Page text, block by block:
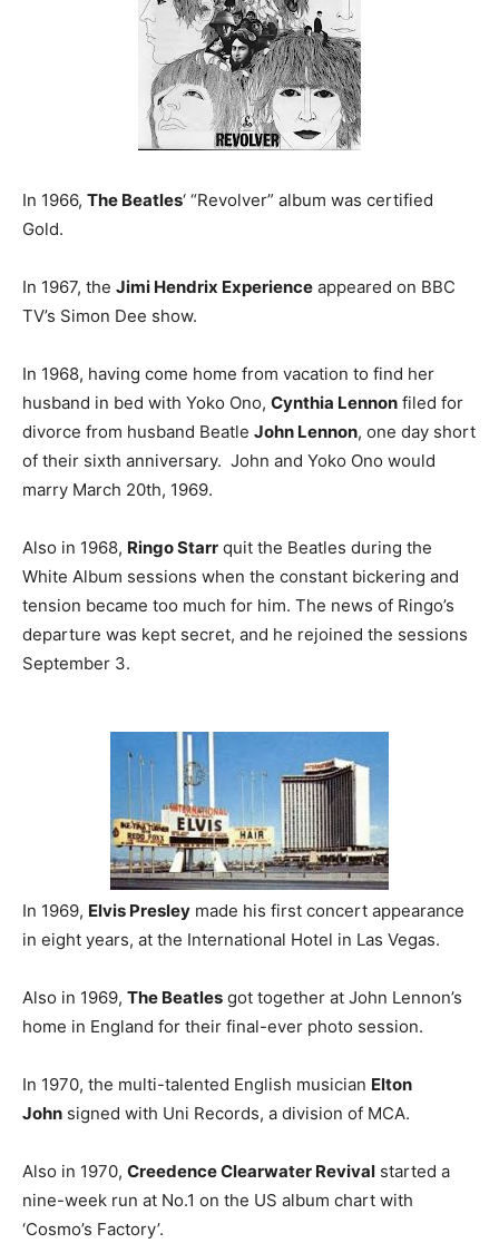
In 1966, The Beatles‘ “Revolver” album was certified
Gold.
In 1967, the Jimi Hendrix Experience appeared on BBC
TV’s Simon Dee show.
In 1968, having come home from vacation to find her
husband in bed with Yoko Ono, Cynthia Lennon filed for
divorce from husband Beatle John Lennon, one day short
of their sixth anniversary. John and Yoko Ono would
marry March 20th, 1969.
Also in 1968, Ringo Starr quit the Beatles during the
White Album sessions when the constant bickering and
tension became too much for him. The news of Ringo’s
departure was kept secret, and he rejoined the sessions
September 3.
In 1969, Elvis Presley made his first concert appearance
in eight years, at the International Hotel in Las Vegas.
Also in 1969, The Beatles got together at John Lennon’s
home in England for their final-ever photo session.
In 1970, the multi-talented English musician Elton
John signed with Uni Records, a division of MCA.
Also in 1970, Creedence Clearwater Revival started a
nine-week run at No.1 on the US album chart with
‘Cosmo’s Factory’.